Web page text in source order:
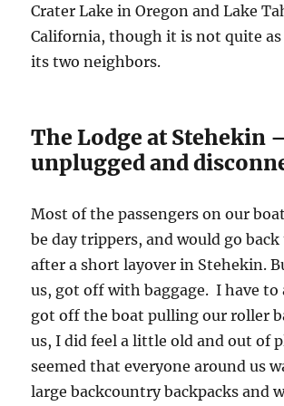
Crater Lake in Oregon and Lake
California, though it is not quite as
its two neighbors.
The Lodge at Stehekin
unplugged and
Most of the passengers on our
be day trippers, and would go back
after a short layover in Stehekin.
us, got off with baggage. I have to
got off the boat pulling our roller
us, I did feel a little old and out of
seemed that everyone around us
large backcountry backpacks and